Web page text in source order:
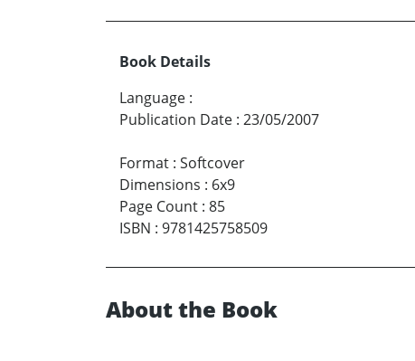
Book Details
Language :
Publication Date : 23/05/2007
Format : Softcover
Dimensions : 6x9
Page Count : 85
ISBN : 9781425758509
About the Book